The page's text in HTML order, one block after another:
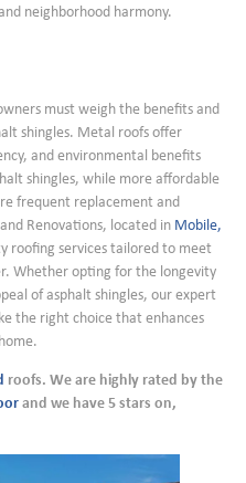
neighborhood harmony.
must weigh the benefits and
shingles. Metal roofs offer
and environmental benefits
shingles, while more affordable
frequent replacement and
Renovations, located in Mobile,
roofing services tailored to meet
Whether opting for the longevity
of asphalt shingles, our expert
the right choice that enhances
roofs. We are highly rated by the
and we have 5 stars on,